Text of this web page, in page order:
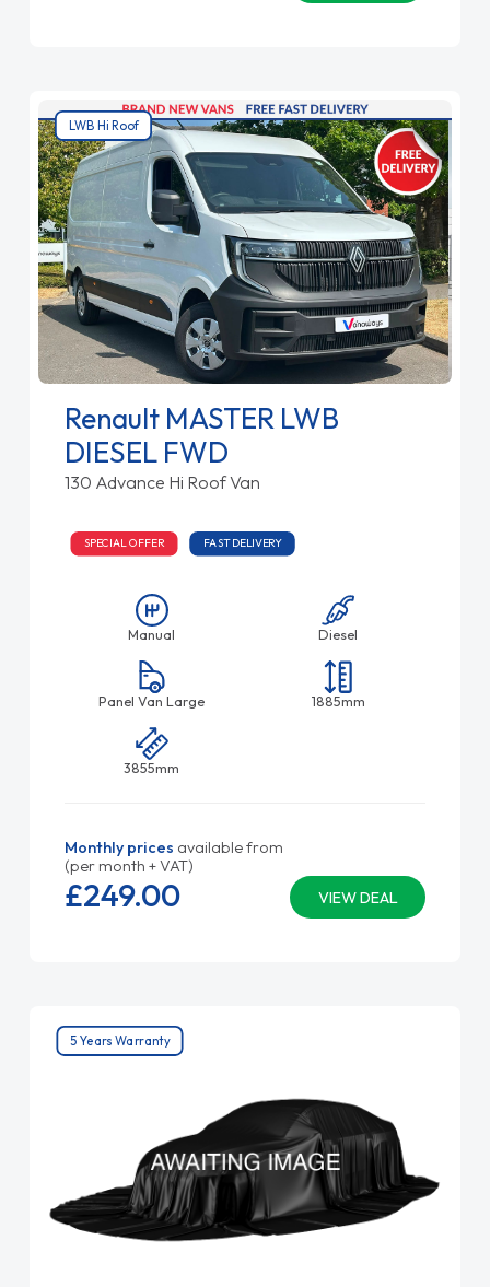
LWB Hi Roof
Renault MASTER LWB
DIESEL FWD
130 Advance Hi Roof Van
SPECIAL OFFER FAST DELIVERY
Manual Diesel
Panel Van Large 1885mm
3855mm
Monthly prices available from
(per month + VAT)
VIEW DEAL
£249.00
5 Years Warranty